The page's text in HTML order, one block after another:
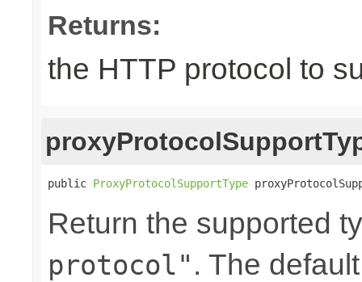
Returns:
the HTTP protocol to
public ProxyProtocolSupportType
Return the supported
protocol" . The